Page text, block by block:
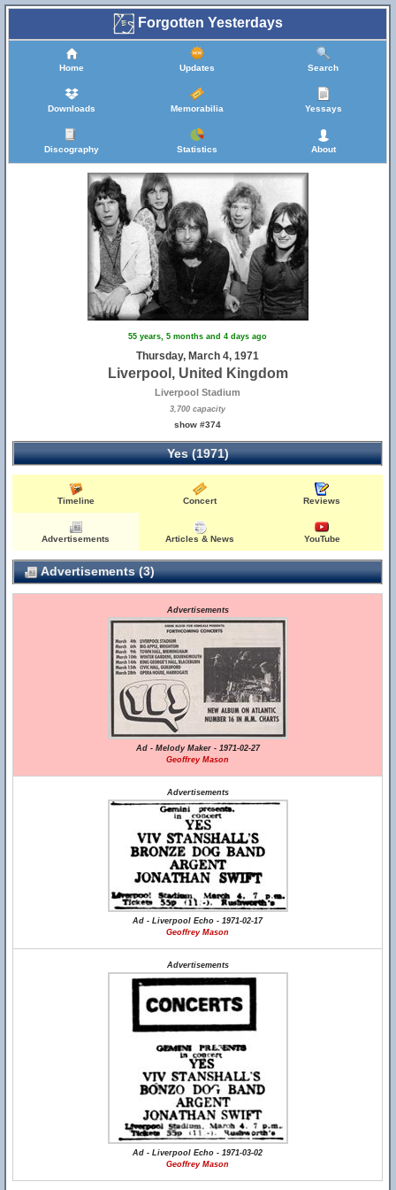
Forgotten Yesterdays
Home Updates Search
Downloads Memorabilia Yessays
Discography Statistics About
55 years, 5 months and 4 days ago
Thursday, March 4, 1971
Liverpool, United Kingdom
Liverpool Stadium
3,700 capacity
show #374
Yes (1971)
Timeline Concert Reviews
Advertisements Articles & News YouTube
Advertisements (3)
Advertisements
Ad - Melody Maker - 1971-02-27
Geoffrey Mason
Advertisements
Ad - Liverpool Echo - 1971-02-17
Geoffrey Mason
Advertisements
Ad - Liverpool Echo - 1971-03-02
Geoffrey Mason